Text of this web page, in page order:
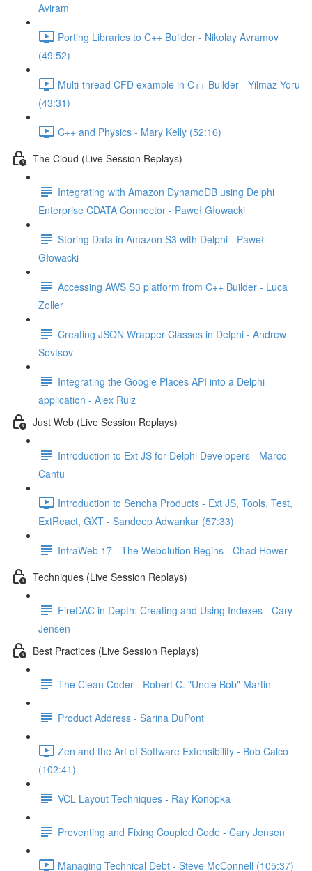
Aviram
Porting Libraries to C++ Builder - Nikolay Avramov
(49:52)
Multi-thread CFD example in C++ Builder - Yilmaz Yoru
(43:31)
C++ and Physics - Mary Kelly (52:16)
The Cloud (Live Session Replays)
Integrating with Amazon DynamoDB using Delphi
Enterprise CDATA Connector - Paweł Głowacki
Storing Data in Amazon S3 with Delphi - Paweł
Głowacki
Accessing AWS S3 platform from C++ Builder - Luca
Zoller
Creating JSON Wrapper Classes in Delphi - Andrew
Sovtsov
Integrating the Google Places API into a Delphi
application - Alex Ruiz
Just Web (Live Session Replays)
Introduction to Ext JS for Delphi Developers - Marco
Cantu
Introduction to Sencha Products - Ext JS, Tools, Test,
ExtReact, GXT - Sandeep Adwankar (57:33)
IntraWeb 17 - The Webolution Begins - Chad Hower
Techniques (Live Session Replays)
FireDAC in Depth: Creating and Using Indexes - Cary
Jensen
Best Practices (Live Session Replays)
The Clean Coder - Robert C. "Uncle Bob" Martin
Product Address - Sarina DuPont
Zen and the Art of Software Extensibility - Bob Calco
(102:41)
VCL Layout Techniques - Ray Konopka
Preventing and Fixing Coupled Code - Cary Jensen
Managing Technical Debt - Steve McConnell (105:37)